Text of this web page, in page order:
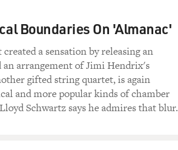
Boundaries On 'Almanac'
a sensation by releasing an
arrangement of Jimi Hendrix's
gifted string quartet, is again
and more popular kinds of chamber
Schwartz says he admires that blur.